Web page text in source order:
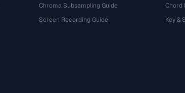
Chroma Subsampling Guide
Screen Recording Guide
Chord
Key &